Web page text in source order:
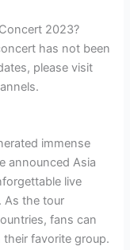
2023?
has not been
please visit
immense
announced Asia
live
As the tour
fans can
favorite group.